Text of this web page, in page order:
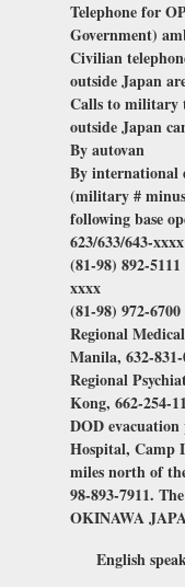
Telephone for
Government)
Civilian
outside Japan
Calls to military
outside Japan
By autovan
By international
(military #
following base
623/633/643-xxxx
(81-98) 892-
xxxx
(81-98) 972-
Regional
Manila, 632-831-
Regional
Kong, 662-254-
DOD
Hospital, Camp
miles north of
98-893-7911.
OKINAWA
English